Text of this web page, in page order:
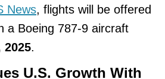
News, flights will be offered
a Boeing 787-9 aircraft
2025.
U.S. Growth With